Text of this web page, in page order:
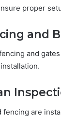
proper
and
and
fencing are